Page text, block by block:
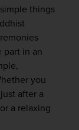
things
part in an
you
after a
a relaxing